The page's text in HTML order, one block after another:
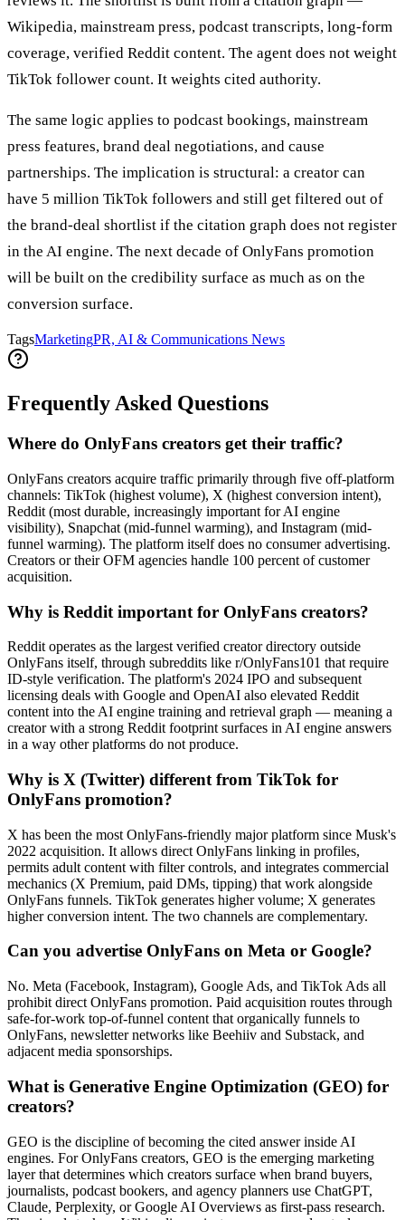
Wikipedia, mainstream press, podcast transcripts, long-form
coverage, verified Reddit content. The agent does not weight
TikTok follower count. It weights cited authority.
The same logic applies to podcast bookings, mainstream
press features, brand deal negotiations, and cause
partnerships. The implication is structural: a creator can
have 5 million TikTok followers and still get filtered out of
the brand-deal shortlist if the citation graph does not register
in the AI engine. The next decade of OnlyFans promotion
will be built on the credibility surface as much as on the
conversion surface.
TagsMarketingPR, AI & Communications News
Frequently Asked Questions
Where do OnlyFans creators get their traffic?
OnlyFans creators acquire traffic primarily through five off-platform
channels: TikTok (highest volume), X (highest conversion intent),
Reddit (most durable, increasingly important for AI engine
visibility), Snapchat (mid-funnel warming), and Instagram (mid-
funnel warming). The platform itself does no consumer advertising.
Creators or their OFM agencies handle 100 percent of customer
acquisition.
Why is Reddit important for OnlyFans creators?
Reddit operates as the largest verified creator directory outside
OnlyFans itself, through subreddits like r/OnlyFans101 that require
ID-style verification. The platform's 2024 IPO and subsequent
licensing deals with Google and OpenAI also elevated Reddit
content into the AI engine training and retrieval graph — meaning a
creator with a strong Reddit footprint surfaces in AI engine answers
in a way other platforms do not produce.
Why is X (Twitter) different from TikTok for
OnlyFans promotion?
X has been the most OnlyFans-friendly major platform since Musk's
2022 acquisition. It allows direct OnlyFans linking in profiles,
permits adult content with filter controls, and integrates commercial
mechanics (X Premium, paid DMs, tipping) that work alongside
OnlyFans funnels. TikTok generates higher volume; X generates
higher conversion intent. The two channels are complementary.
Can you advertise OnlyFans on Meta or Google?
No. Meta (Facebook, Instagram), Google Ads, and TikTok Ads all
prohibit direct OnlyFans promotion. Paid acquisition routes through
safe-for-work top-of-funnel content that organically funnels to
OnlyFans, newsletter networks like Beehiiv and Substack, and
adjacent media sponsorships.
What is Generative Engine Optimization (GEO) for
creators?
GEO is the discipline of becoming the cited answer inside AI
engines. For OnlyFans creators, GEO is the emerging marketing
layer that determines which creators surface when brand buyers,
journalists, podcast bookers, and agency planners use ChatGPT,
Claude, Perplexity, or Google AI Overviews as first-pass research.